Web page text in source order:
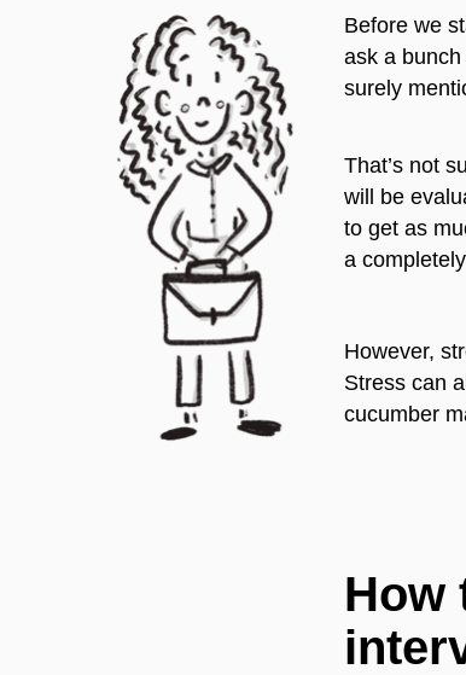
Before we
ask a
surely
That’s not
will be
to get as
a
However,
Stress can
cucumber
How